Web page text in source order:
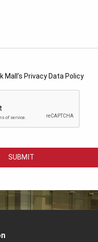
Mall’s Privacy Data Policy
SUBMIT